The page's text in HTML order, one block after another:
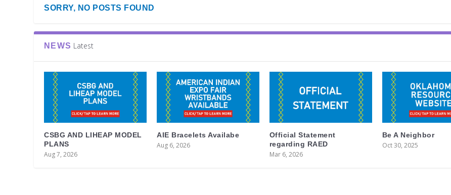
SORRY, NO POSTS FOUND
NEWS Latest
CSBG AND LIHEAP MODEL
PLANS
Aug 7, 2026
AIE Bracelets Availabe
Aug 6, 2026
Official Statement
regarding RAED
Mar 6, 2026
Be A Neighbor
Oct 30, 2025